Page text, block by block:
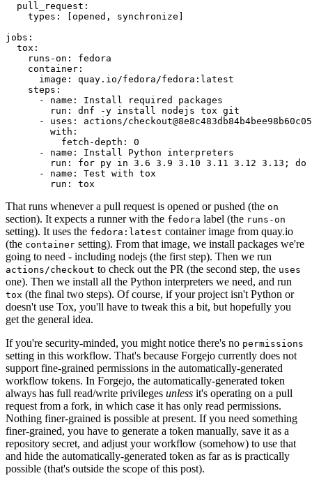
pull_request :
types : [opened , synchronize ]
jobs :
tox :
runs-on :
fedora
container :
image :
quay.io/fedora/fedora:latest
steps :
-
name :
Install required packages
run :
dnf -y install nodejs tox git
-
uses :
actions/
with :
fetch-depth :
0
-
name :
Install Python interpreters
run :
for py in 3.6 3.9 3.10 3.11 3.12 3.13; do
-
name :
Test with tox
run : tox
That runs whenever a pull request is opened or pushed (the on
section). It expects a runner with the fedora label (the runs-on
setting). It uses the fedora:latest container image from quay.io
(the container setting). From that image, we install packages we're
going to need - including nodejs (the first step). Then we run
actions/checkout to check out the PR (the second step, the uses
one). Then we install all the Python interpreters we need, and run
tox (the final two steps). Of course, if your project isn't Python or
doesn't use Tox, you'll have to tweak this a bit, but hopefully you
get the general idea.
If you're security-minded, you might notice there's no permissions
setting in this workflow. That's because Forgejo currently does not
support fine-grained permissions in the automatically-generated
workflow tokens. In Forgejo, the automatically-generated token
always has full read/write privileges unless it's operating on a pull
request from a fork, in which case it has only read permissions.
Nothing finer-grained is possible at present. If you need something
finer-grained, you have to generate a token manually, save it as a
repository secret, and adjust your workflow (somehow) to use that
and hide the automatically-generated token as far as is practically
possible (that's outside the scope of this post).